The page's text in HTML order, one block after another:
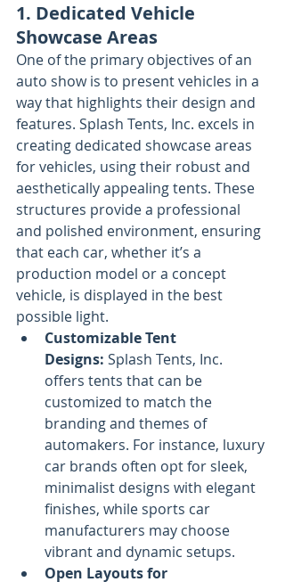
1. Dedicated Vehicle
Showcase Areas
One of the primary objectives of an
auto show is to present vehicles in a
way that highlights their design and
features. Splash Tents, Inc. excels in
creating dedicated showcase areas
for vehicles, using their robust and
aesthetically appealing tents. These
structures provide a professional
and polished environment, ensuring
that each car, whether it’s a
production model or a concept
vehicle, is displayed in the best
possible light.
Customizable Tent
Designs: Splash Tents, Inc.
offers tents that can be
customized to match the
branding and themes of
automakers. For instance, luxury
car brands often opt for sleek,
minimalist designs with elegant
finishes, while sports car
manufacturers may choose
vibrant and dynamic setups.
Open Layouts for